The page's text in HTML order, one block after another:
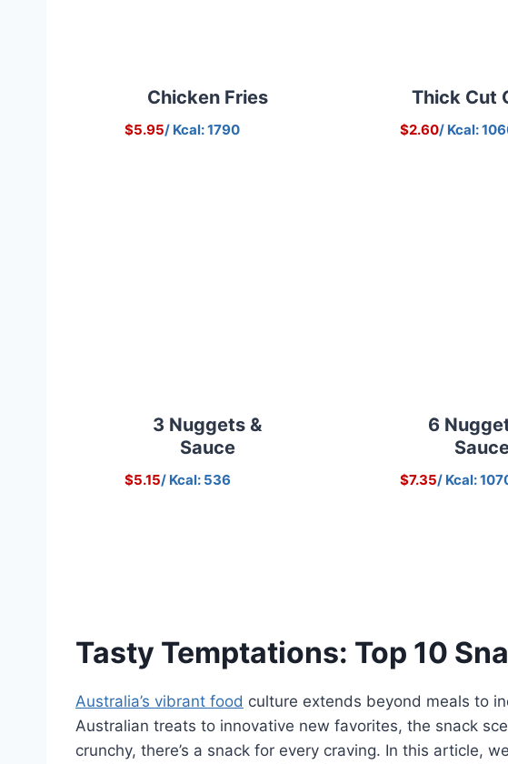
Chicken Fries
$5.95/ Kcal: 1790
Thick Cut
$2.60/ Kcal:
3 Nuggets &
Sauce
$5.15/ Kcal: 536
6
$7.35/ Kcal:
Tasty Temptations: Top 10
Australia’s vibrant food culture extends beyond meals to
Australian treats to innovative new favorites, the snack
crunchy, there’s a snack for every craving. In this article,